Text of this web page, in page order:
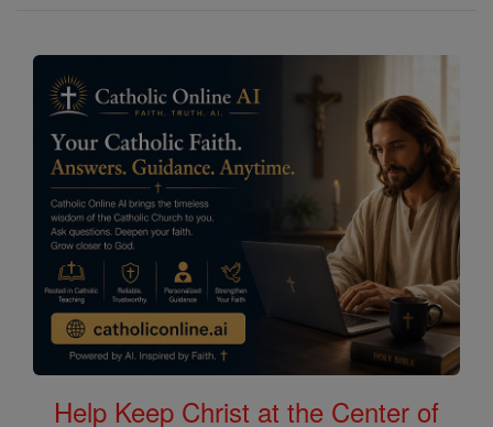
Help Keep Christ at the Center of